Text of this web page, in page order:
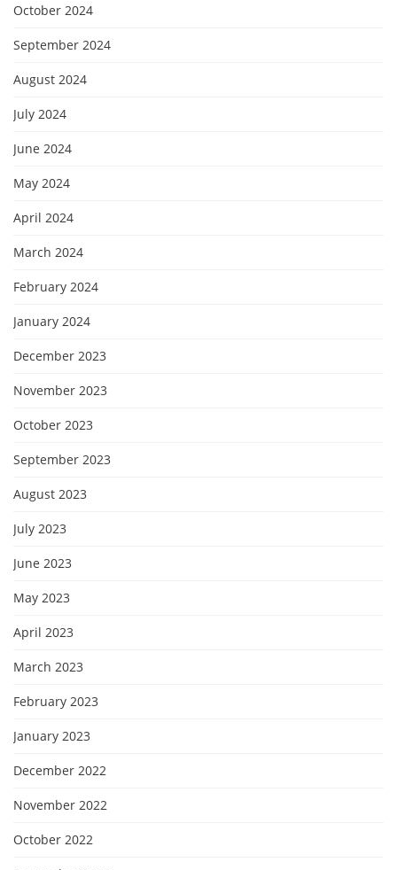
October 2024
September 2024
August 2024
July 2024
June 2024
May 2024
April 2024
March 2024
February 2024
January 2024
December 2023
November 2023
October 2023
September 2023
August 2023
July 2023
June 2023
May 2023
April 2023
March 2023
February 2023
January 2023
December 2022
November 2022
October 2022